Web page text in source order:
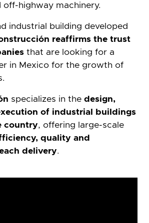
off-highway machinery.
industrial building developed
reaffirms the trust
that are looking for a
in Mexico for the growth of
specializes in thedesign,
of industrial buildings
country, offering large-scale
quality and
delivery.